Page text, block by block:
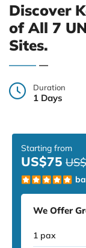
Discover
of All 7
Sites.
Duration
1 Days
Starting from
US$75
We Offer
1 pax